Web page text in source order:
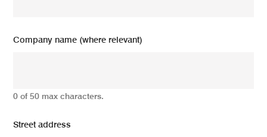
Company name (where relevant)
0 of 50 max characters.
Street address